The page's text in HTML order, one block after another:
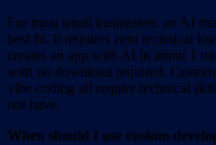
For most small businesses, an AI
best fit. It requires zero technical
creates an app with AI in about 1
with no download required.
vibe coding all require technical
not have.
When should I use custom